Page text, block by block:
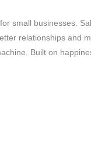
small businesses.
relationships and
Built on